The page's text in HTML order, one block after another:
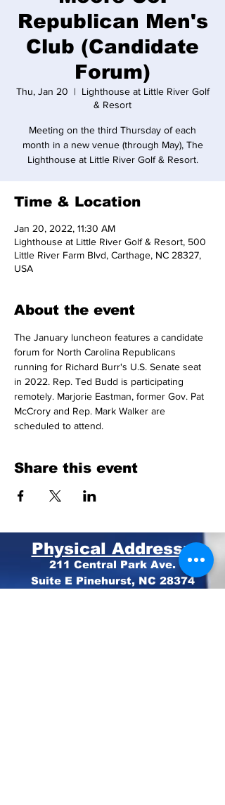
Republican Men's
Club (Candidate
Forum)
Thu, Jan 20
  |
Lighthouse at Little River Golf
& Resort
Meeting on the third Thursday of each
month in a new venue (through May), The
Lighthouse at Little River Golf & Resort.
Time & Location
Jan 20, 2022, 11:30 AM
Lighthouse at Little River Golf & Resort, 500
Little River Farm Blvd, Carthage, NC 28327,
USA
About the event
The January luncheon features a candidate
forum for North Carolina Republicans
running for Richard Burr's U.S. Senate seat
in 2022. Rep. Ted Budd is participating
remotely. Marjorie Eastman, former Gov. Pat
McCrory and Rep. Mark Walker are
scheduled to attend.
Share this event
Physical Address:
211 Central Park Ave.
Suite E Pinehurst, NC 28374